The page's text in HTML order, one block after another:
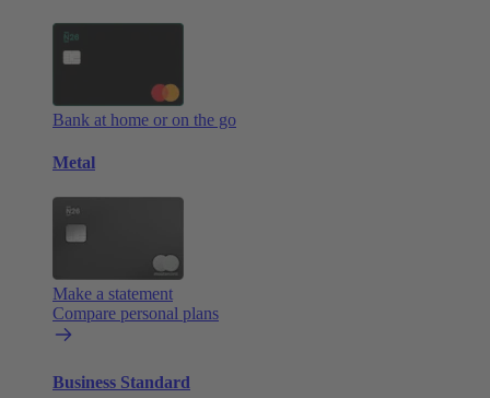
Bank at home or on the go
Metal
Make a statement
Compare personal plans
Business Standard